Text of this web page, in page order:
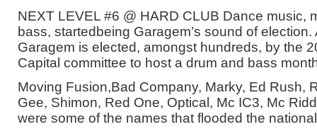
NEXT LEVEL #6 @ HARD CLUB Dance music,
bass, startedbeing Garagem’s sound of
Garagem is elected, amongst hundreds, by the
Capital committee to host a drum and bass
Moving Fusion,Bad Company, Marky, Ed Rush,
Gee, Shimon, Red One, Optical, Mc IC3, Mc
were some of the names that flooded the